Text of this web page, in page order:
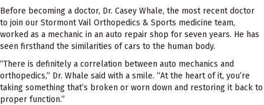
Before becoming a doctor, Dr. Casey Whale, the most recent doctor
to join our Stormont Vail Orthopedics & Sports medicine team,
worked as a mechanic in an auto repair shop for seven years. He has
seen firsthand the similarities of cars to the human body.
“There is definitely a correlation between auto mechanics and
orthopedics,” Dr. Whale said with a smile. “At the heart of it, you’re
taking something that’s broken or worn down and restoring it back to
proper function.”